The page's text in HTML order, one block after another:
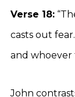
Verse 18:
casts out
and whoever
John